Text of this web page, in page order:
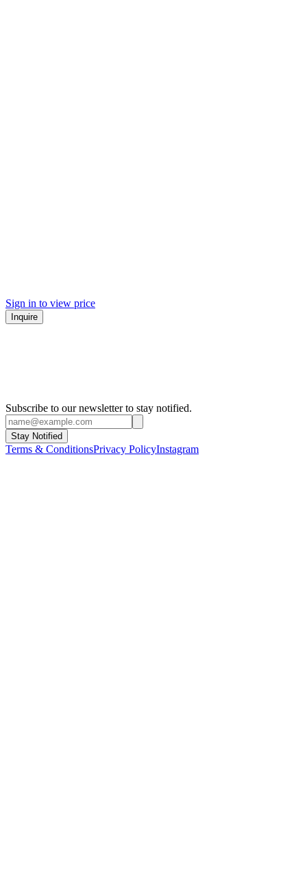
Sign in to view price
Inquire
Subscribe to our newsletter to stay notified.
Stay Notified
Terms & ConditionsPrivacy PolicyInstagram